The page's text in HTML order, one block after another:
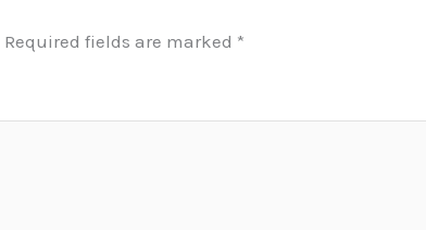
Required fields are marked *